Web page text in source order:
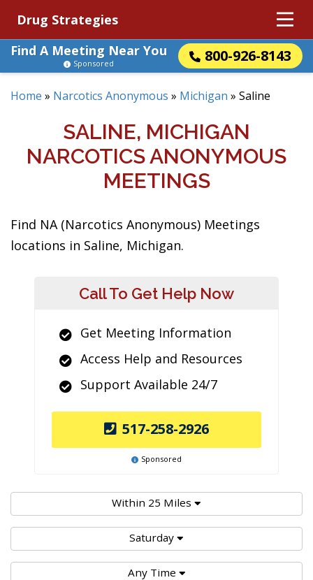
Drug Strategies
Find A Meeting Near You
800-926-8143
Sponsored
Home » Narcotics Anonymous » Michigan » Saline
SALINE, MICHIGAN
NARCOTICS ANONYMOUS
MEETINGS
Find NA (Narcotics Anonymous) Meetings
locations in Saline, Michigan.
Call To Get Help Now
Get Meeting Information
Access Help and Resources
Support Available 24/7
517-258-2926
Sponsored
Within 25 Miles
Saturday
Any Time